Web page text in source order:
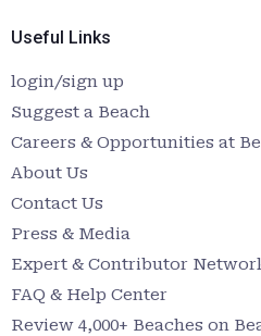
Useful Links
login/sign up
Suggest a Beach
Careers & Opportunities at
About Us
Contact Us
Press & Media
Expert & Contributor
FAQ & Help Center
Review 4,000+ Beaches on